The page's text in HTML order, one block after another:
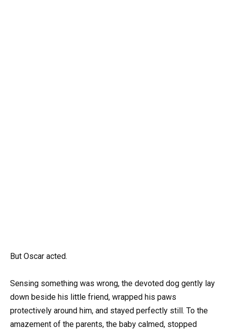
But Oscar acted.
Sensing something was wrong, the devoted dog gently lay
down beside his little friend, wrapped his paws
protectively around him, and stayed perfectly still. To the
amazement of the parents, the baby calmed, stopped